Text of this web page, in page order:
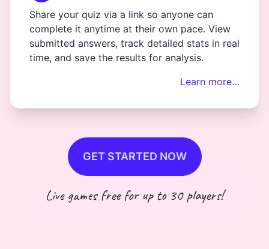
Share your quiz via a link so anyone can
complete it anytime at their own pace. View
submitted answers, track detailed stats in real
time, and save the results for analysis.
Learn more…
GET STARTED NOW
Live games free for up to 30 players!